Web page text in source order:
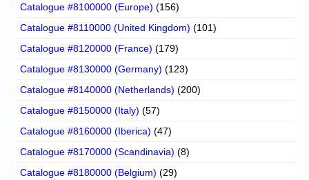
Catalogue #8100000 (Europe) (156)
Catalogue #8110000 (United Kingdom) (101)
Catalogue #8120000 (France) (179)
Catalogue #8130000 (Germany) (123)
Catalogue #8140000 (Netherlands) (200)
Catalogue #8150000 (Italy) (57)
Catalogue #8160000 (Iberica) (47)
Catalogue #8170000 (Scandinavia) (8)
Catalogue #8180000 (Belgium) (29)